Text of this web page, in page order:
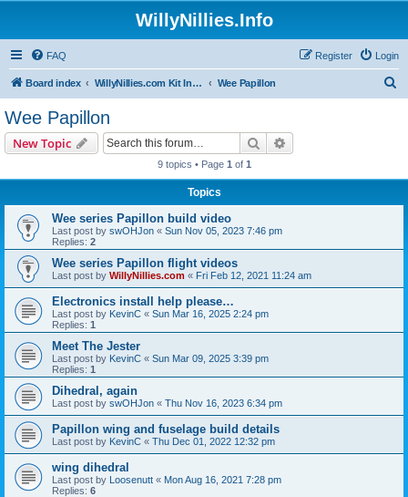
WillyNillies.Info
FAQ Login
Register
Board index WillyNillies.com Kit Instructions and Discussions Wee Papillon
Wee Papillon
New Topic Search
9 topics • Page 1 of 1
Topics
Wee series Papillon build video
Last post by swOHJon « Sun Nov 05, 2023 7:46 pm
Replies: 2
Wee series Papillon flight videos
Last post by WillyNillies.com « Fri Feb 12, 2021 11:24 am
Electronics install help please…
Last post by KevinC « Sun Mar 16, 2025 2:24 pm
Replies: 1
Meet The Jester
Last post by KevinC « Sun Mar 09, 2025 3:39 pm
Replies: 1
Dihedral, again
Last post by swOHJon « Thu Nov 16, 2023 6:34 pm
Papillon wing and fuselage build details
Last post by KevinC « Thu Dec 01, 2022 12:32 pm
wing dihedral
Last post by Loosenutt « Mon Aug 16, 2021 7:28 pm
Replies: 6